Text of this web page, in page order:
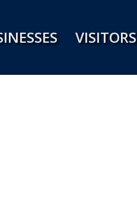
VISITORS